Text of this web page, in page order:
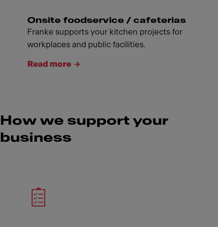
Onsite foodservice / cafeterias
Franke supports your kitchen projects for
workplaces and public facilities.
Read more
How we support your
business